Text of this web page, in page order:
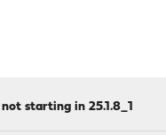
starting in 25.1.8_1